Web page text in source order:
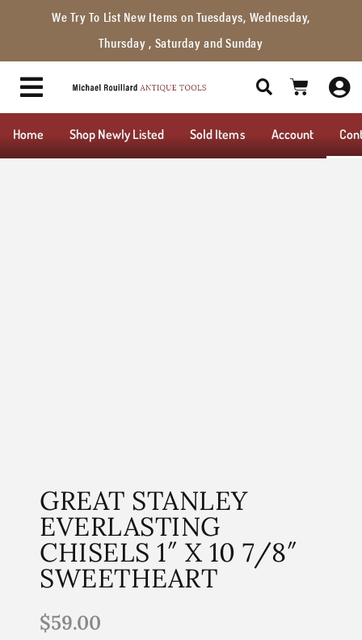
We Try To List New Items on Tuesdays, Wednesday,
Thursday , Saturday and Sunday
Home Shop Newly Listed Sold Items Account
GREAT STANLEY
EVERLASTING
CHISELS 1″ X 10 7/8″
SWEETHEART
$59.00